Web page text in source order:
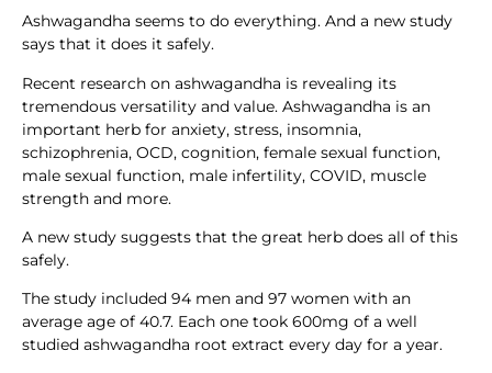
Ashwagandha seems to do everything. And a new study
says that it does it safely.
Recent research on ashwagandha is revealing its
tremendous versatility and value. Ashwagandha is an
important herb for anxiety, stress, insomnia,
schizophrenia, OCD, cognition, female sexual function,
male sexual function, male infertility, COVID, muscle
strength and more.
A new study suggests that the great herb does all of this
safely.
The study included 94 men and 97 women with an
average age of 40.7. Each one took 600mg of a well
studied ashwagandha root extract every day for a year.